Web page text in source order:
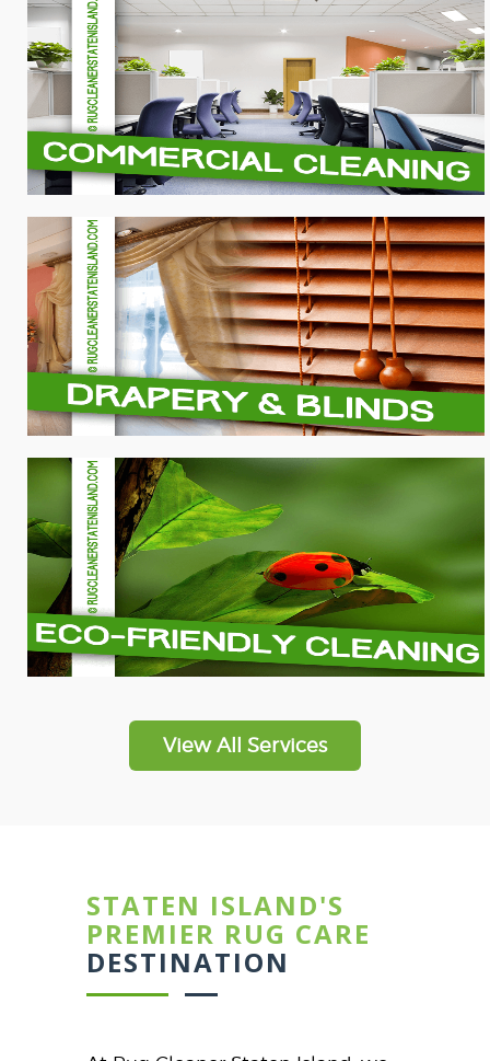
View All Services
STATEN ISLAND'S
PREMIER RUG CARE
DESTINATION